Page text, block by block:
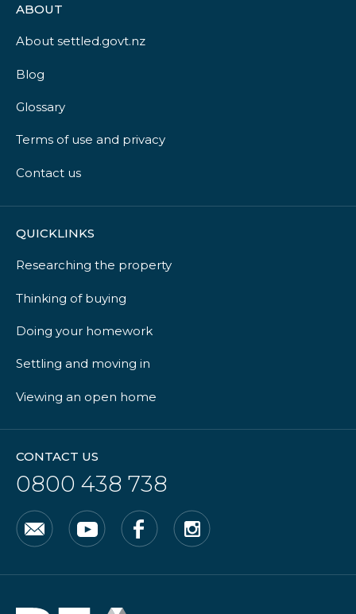
ABOUT
About settled.govt.nz
Blog
Glossary
Terms of use and privacy
Contact us
QUICKLINKS
Researching the property
Thinking of buying
Doing your homework
Settling and moving in
Viewing an open home
CONTACT US
0800 438 738
Email YouTubeFacebookInstagram